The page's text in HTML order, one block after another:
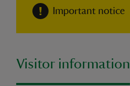
Important notice
Visitor information